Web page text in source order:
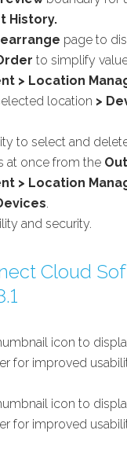
History.
page to
to simplify
> Location
location >
to select and
at once from the
> Location
.
and security.
Cloud
icon to
for improved
icon to
for improved